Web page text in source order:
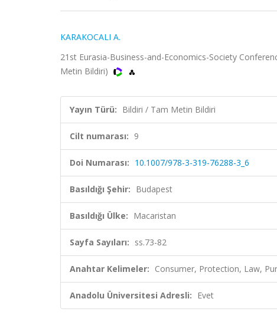
KARAKOCALI A.
21st Eurasia-Business-and-Economics-Society
Metin Bildiri)
Yayın Türü: Bildiri / Tam Metin Bildiri
Cilt numarası: 9
Doi Numarası: 10.1007/978-3-319-76288-3_6
Basıldığı Şehir: Budapest
Basıldığı Ülke: Macaristan
Sayfa Sayıları: ss.73-82
Anahtar Kelimeler: Consumer, Protection, Law,
Anadolu Üniversitesi Adresli: Evet